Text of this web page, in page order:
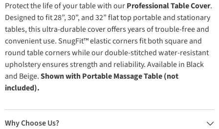
Protect the life of your table with ourProfessional Table Cover.
Designed to fit 28”, 30”, and 32” flat top portable and stationary
tables, this ultra-durable cover offers years of trouble-free and
convenient use. SnugFit™ elastic corners fit both square and
round table corners while our double-stitched water-resistant
upholstery ensures strength and reliability. Available in Black
and Beige.Shown with Portable Massage Table (not
included).
Why Choose Us?